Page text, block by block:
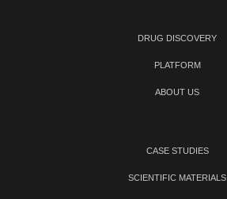
DRUG DISCOVERY
PLATFORM
ABOUT US
CASE STUDIES
SCIENTIFIC MATERIALS